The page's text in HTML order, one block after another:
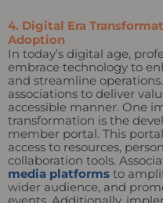
4. Digital Era
Adoption
In today’s digital age,
embrace technology to
and streamline
associations to deliver
accessible manner. One
transformation is the
member portal. This
access to resources,
collaboration tools.
media platforms to
wider audience, and